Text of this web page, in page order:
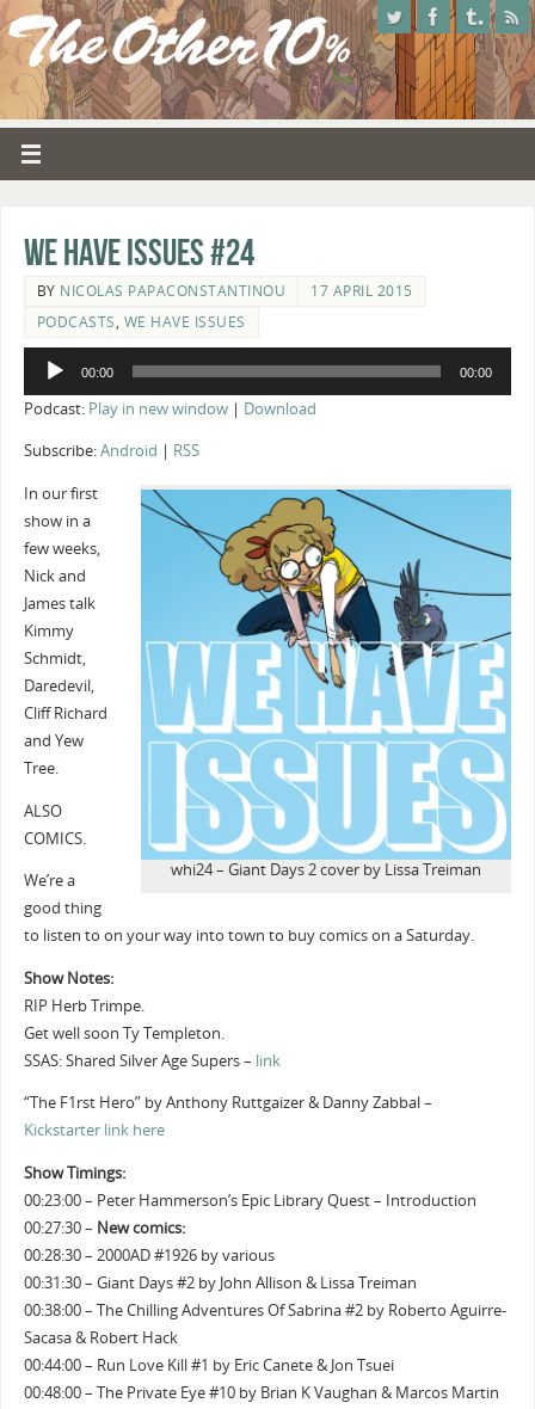
We Have Issues #24
BY NICOLAS PAPACONSTANTINOU
17 APRIL 2015
PODCASTS, WE HAVE ISSUES
Audio
00:00 00:00
Podcast: Play in new window| Download
Subscribe:Android RSS
whi24 – Giant Days 2 cover by Lissa Treiman
In our first
show in a
few weeks,
Nick and
James talk
Kimmy
Schmidt,
Daredevil,
Cliff Richard
and Yew
Tree.
ALSO
COMICS.
We’re a
good thing
to listen to on your way into town to buy comics on a Saturday.
Show Notes:
RIP Herb Trimpe.
Get well soon Ty Templeton.
SSAS: Shared Silver Age Supers – link
“The F1rst Hero” by Anthony Ruttgaizer & Danny Zabbal –
Kickstarter link here
Show Timings:
00:23:00 – Peter Hammerson’s Epic Library Quest – Introduction
00:27:30 – New comics:
00:28:30 – 2000AD #1926 by various
00:31:30 – Giant Days #2 by John Allison & Lissa Treiman
00:38:00 – The Chilling Adventures Of Sabrina #2 by Roberto Aguirre-
Sacasa & Robert Hack
00:44:00 – Run Love Kill #1 by Eric Canete & Jon Tsuei
00:48:00 – The Private Eye #10 by Brian K Vaughan & Marcos Martin